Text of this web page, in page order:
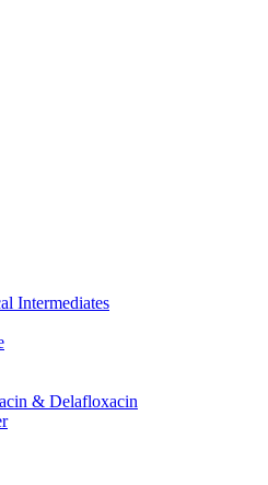
Intermediates
& Delafloxacin